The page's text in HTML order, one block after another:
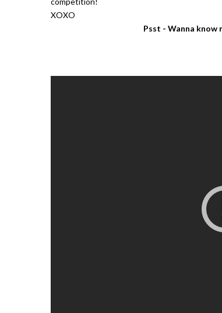
competition!
XOXO
Psst - Wanna